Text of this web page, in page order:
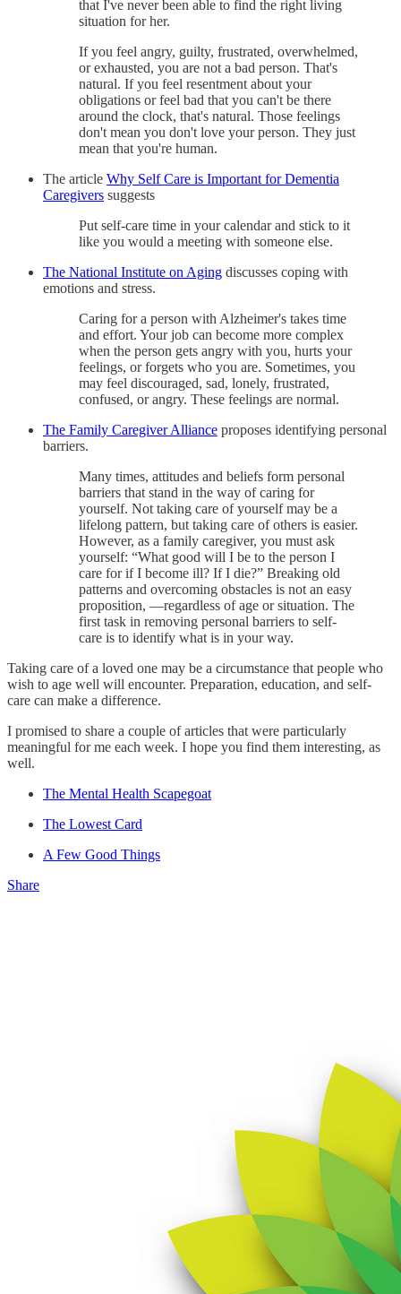
that I've never been able to find the right living
situation for her.
If you feel angry, guilty, frustrated, overwhelmed,
or exhausted, you are not a bad person. That's
natural. If you feel resentment about your
obligations or feel bad that you can't be there
around the clock, that's natural. Those feelings
don't mean you don't love your person. They just
mean that you're human.
The article Why Self Care is Important for Dementia
Caregivers suggests
Put self-care time in your calendar and stick to it
like you would a meeting with someone else.
The National Institute on Aging discusses coping with
emotions and stress.
Caring for a person with Alzheimer's takes time
and effort. Your job can become more complex
when the person gets angry with you, hurts your
feelings, or forgets who you are. Sometimes, you
may feel discouraged, sad, lonely, frustrated,
confused, or angry. These feelings are normal.
The Family Caregiver Alliance proposes identifying personal
barriers.
Many times, attitudes and beliefs form personal
barriers that stand in the way of caring for
yourself. Not taking care of yourself may be a
lifelong pattern, but taking care of others is easier.
However, as a family caregiver, you must ask
yourself: “What good will I be to the person I
care for if I become ill? If I die?” Breaking old
patterns and overcoming obstacles is not an easy
proposition, —regardless of age or situation. The
first task in removing personal barriers to self-
care is to identify what is in your way.
Taking care of a loved one may be a circumstance that people who
wish to age well will encounter. Preparation, education, and self-
care can make a difference.
I promised to share a couple of articles that were particularly
meaningful for me each week. I hope you find them interesting, as
well.
The Mental Health Scapegoat
The Lowest Card
A Few Good Things
Share